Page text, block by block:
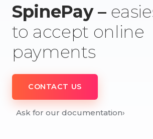
SpinePay –
to accept online
payments
CONTACT US
Ask for our documentation›